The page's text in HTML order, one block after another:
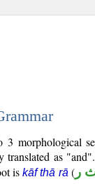
morphological
translated as
iskāf thā rā (ر